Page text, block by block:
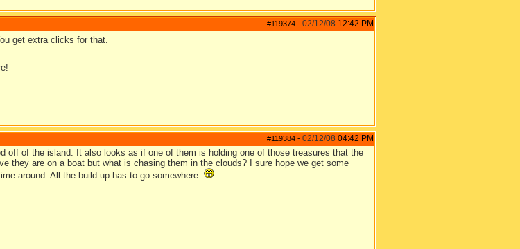
#119374 - 02/12/08 12:42 PM
get extra clicks for that.
#119384 - 02/12/08 04:42 PM
off of the island. It also looks as if one of them is holding one of those treasures that the
they are on a boat but what is chasing them in the clouds? I sure hope we get some
around. All the build up has to go somewhere.